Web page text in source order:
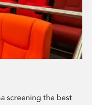
screening the best